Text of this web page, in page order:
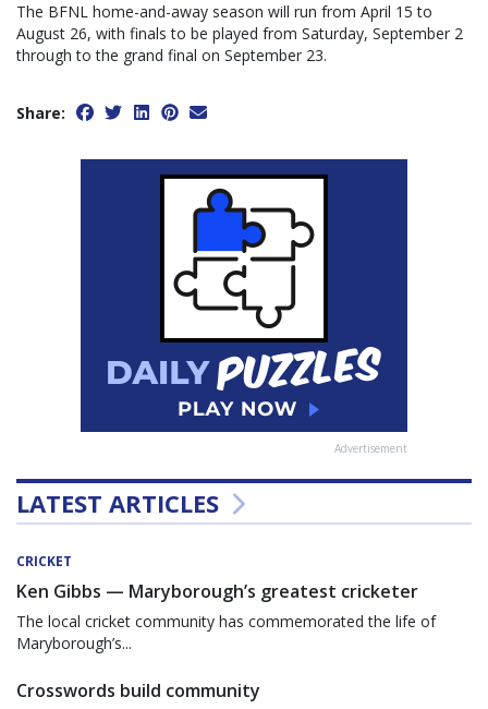
The BFNL home-and-away season will run from April 15 to
August 26, with finals to be played from Saturday, September 2
through to the grand final on September 23.
Share:
Advertisement
LATEST ARTICLES
CRICKET
Ken Gibbs — Maryborough’s greatest cricketer
The local cricket community has commemorated the life of
Maryborough’s...
Crosswords build community